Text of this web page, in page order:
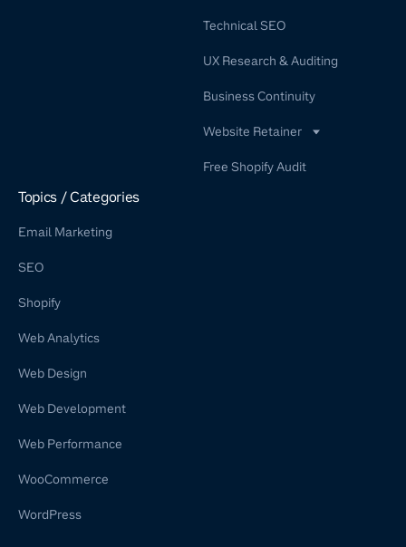
Technical SEO
UX Research & Auditing
Business Continuity
Website Retainer
Free Shopify Audit
Topics / Categories
Email Marketing
SEO
Shopify
Web Analytics
Web Design
Web Development
Web Performance
WooCommerce
WordPress